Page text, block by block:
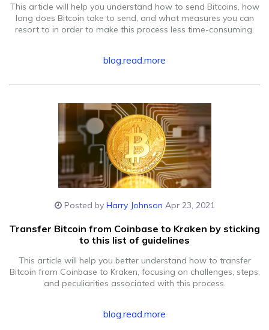
This article will help you understand how to send Bitcoins, how
long does Bitcoin take to send, and what measures you can
resort to in order to make this process less time-consuming.
blog.read.more
Posted by Harry Johnson Apr 23, 2021
Transfer Bitcoin from Coinbase to Kraken by sticking
to this list of guidelines
This article will help you better understand how to transfer
Bitcoin from Coinbase to Kraken, focusing on challenges, steps,
and peculiarities associated with this process.
blog.read.more